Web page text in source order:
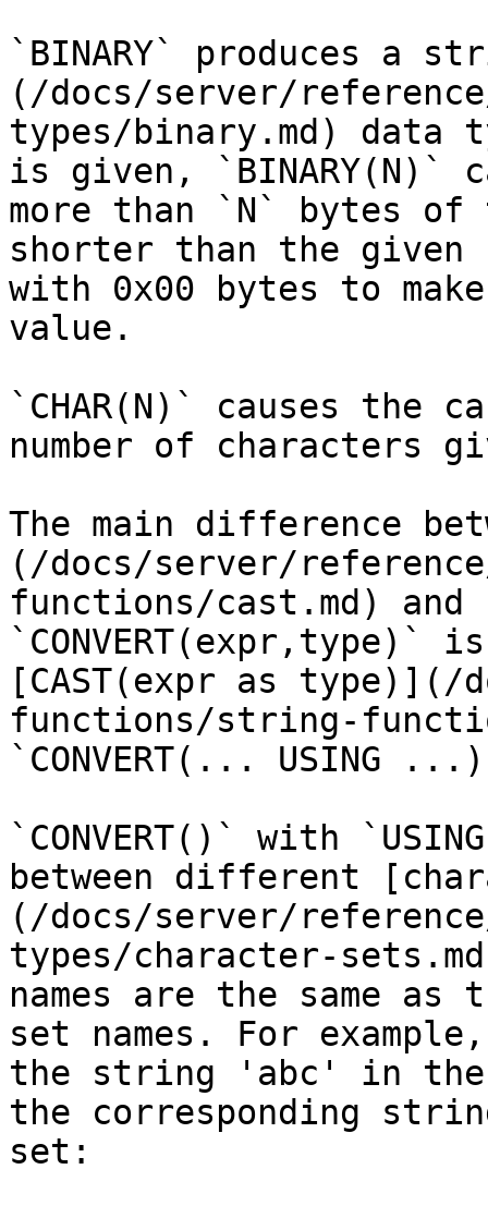
`BINARY` produces a
(/docs/server/
types/binary.md)
is given, `BINARY(N)`
more than `N` bytes of
shorter than the given
with 0x00 bytes to
value.
`CHAR(N)` causes the
number of characters
The main difference
(/docs/server/
functions/cast.md) and
`CONVERT(expr,type)`
[CAST(expr as
functions/string-
`CONVERT(... USING
`CONVERT()` with
between different
(/docs/server/
types/character-
names are the same as
set names. For
the string 'abc' in
the corresponding
set: